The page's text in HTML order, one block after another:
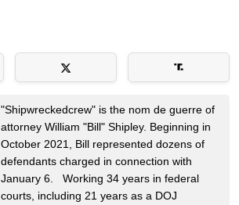
"Shipwreckedcrew" is the nom de guerre of
attorney William "Bill" Shipley. Beginning in
October 2021, Bill represented dozens of
defendants charged in connection with
January 6. Working 34 years in federal
courts, including 21 years as a DOJ